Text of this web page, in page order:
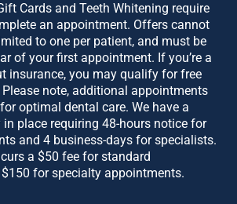
Cards and Teeth Whitening require
an appointment. Offers cannot
to one per patient, and must be
of your first appointment. If you’re a
insurance, you may qualify for free
note, additional appointments
optimal dental care. We have a
place requiring 48-hours notice for
and 4 business-days for specialists.
a $50 fee for standard
for specialty appointments.